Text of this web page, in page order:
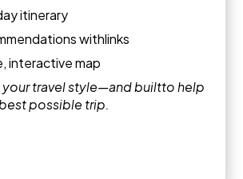
itinerary
withlinks
interactive map
travel style—and builtto help
possible trip.